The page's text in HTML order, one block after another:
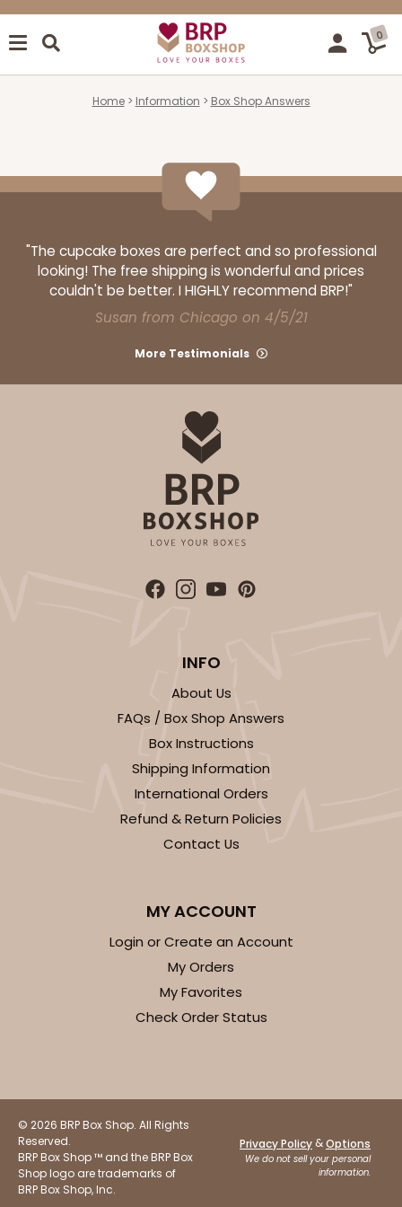
0
Home Information Box Shop Answers
"The cupcake boxes are perfect and so professional
looking! The free shipping is wonderful and prices
couldn't be better. I HIGHLY recommend BRP!"
Susan from Chicago on 4/5/21
More Testimonials
INFO
About Us
FAQs / Box Shop Answers
Box Instructions
Shipping Information
International Orders
Refund & Return Policies
Contact Us
MY ACCOUNT
Login or Create an Account
My Orders
My Favorites
Check Order Status
© 2026 BRP Box Shop. All Rights
Reserved.
BRP Box Shop ™ and the BRP Box
Shop logo are trademarks of
BRP Box Shop, Inc.
Privacy Policy &Options
We do not sell your personal
information.